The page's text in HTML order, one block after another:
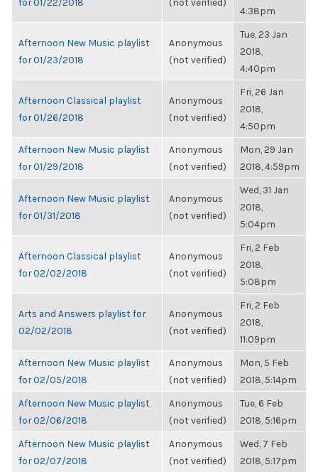
4:38pm
Afternoon New Music playlist
for 01/23/2018
Anonymous
(not verified)
Tue, 23 Jan
2018,
4:40pm
Afternoon Classical playlist
for 01/26/2018
Anonymous
(not verified)
Fri, 26 Jan
2018,
4:50pm
Afternoon New Music playlist
for 01/29/2018
Anonymous
(not verified)
Mon, 29 Jan
2018, 4:59pm
Afternoon New Music playlist
for 01/31/2018
Anonymous
(not verified)
Wed, 31 Jan
2018,
5:04pm
Afternoon Classical playlist
for 02/02/2018
Anonymous
(not verified)
Fri, 2 Feb
2018,
5:08pm
Arts and Answers playlist for
02/02/2018
Anonymous
(not verified)
Fri, 2 Feb
2018,
11:09pm
Afternoon New Music playlist
for 02/05/2018
Anonymous
(not verified)
Mon, 5 Feb
2018, 5:14pm
Afternoon New Music playlist
for 02/06/2018
Anonymous
(not verified)
Tue, 6 Feb
2018, 5:16pm
Afternoon New Music playlist
for 02/07/2018
Anonymous
(not verified)
Wed, 7 Feb
2018, 5:17pm